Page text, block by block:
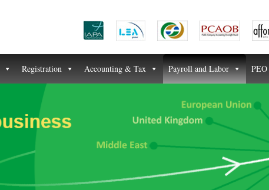
Registration Accounting & Tax Payroll and Labor PEO